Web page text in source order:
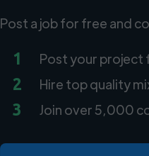
Post a job for free and
1 Post your project
2 Hire top quality
3 Join over 5,000